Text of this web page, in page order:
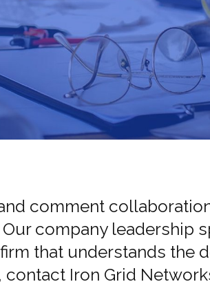
comment
company leadership
that understands the
Iron Grid